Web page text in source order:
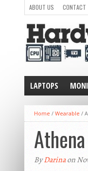
ABOUT US CONTACT
LAPTOPS
WEARABLE
Home / Wearable /
ByDarinaon